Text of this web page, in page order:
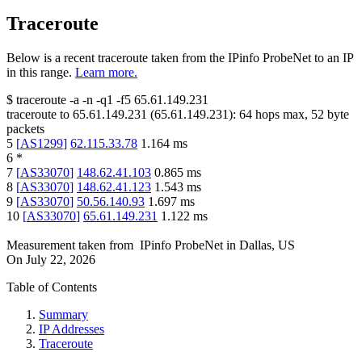
Traceroute
Below is a recent traceroute taken from the IPinfo ProbeNet to an IP
in this range. Learn more.
$ traceroute -a -n -q1 -f5 65.61.149.231
traceroute to 65.61.149.231 (65.61.149.231): 64 hops max, 52 byte
packets
5 [AS1299] 62.115.33.78 1.164 ms
6 *
7 [AS33070] 148.62.41.103 0.865 ms
8 [AS33070] 148.62.41.123 1.543 ms
9 [AS33070] 50.56.140.93 1.697 ms
10 [AS33070] 65.61.149.231 1.122 ms
Measurement taken from IPinfo ProbeNet in Dallas, US
On July 22, 2026
Table of Contents
Summary
IP Addresses
Traceroute